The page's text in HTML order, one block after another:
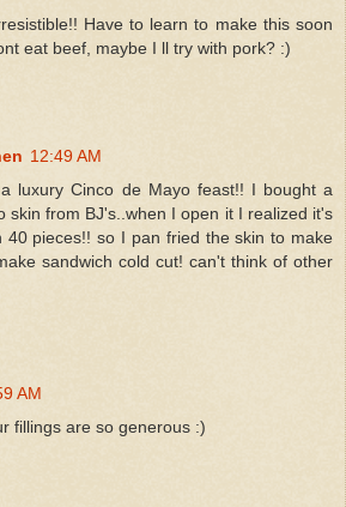
Have to learn to make this soon
eat beef, maybe I ll try with pork? :)
12:49 AM
luxury Cinco de Mayo feast!! I bought a
skin from BJ's..when I open it I realized it's
40 pieces!! so I pan fried the skin to make
sandwich cold cut! can't think of other
AM
fillings are so generous :)